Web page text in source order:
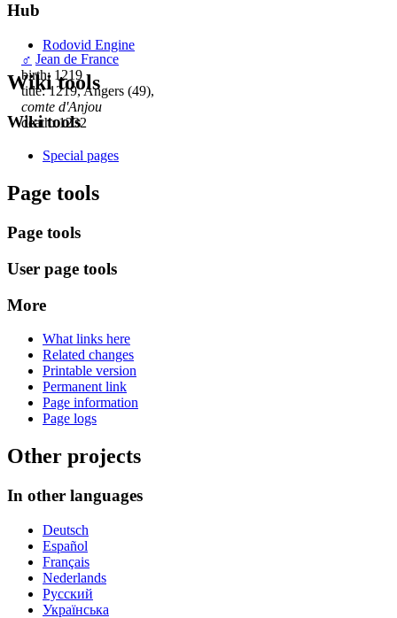
♂ Jean de France
birth: 1219
title: 1219, Angers (49),
comte d'Anjou
death: 1232
Hub
Rodovid Engine
Wiki tools
Wiki tools
Special pages
Page tools
Page tools
User page tools
More
What links here
Related changes
Printable version
Permanent link
Page information
Page logs
Other projects
In other languages
Deutsch
Español
Français
Nederlands
Русский
Українська